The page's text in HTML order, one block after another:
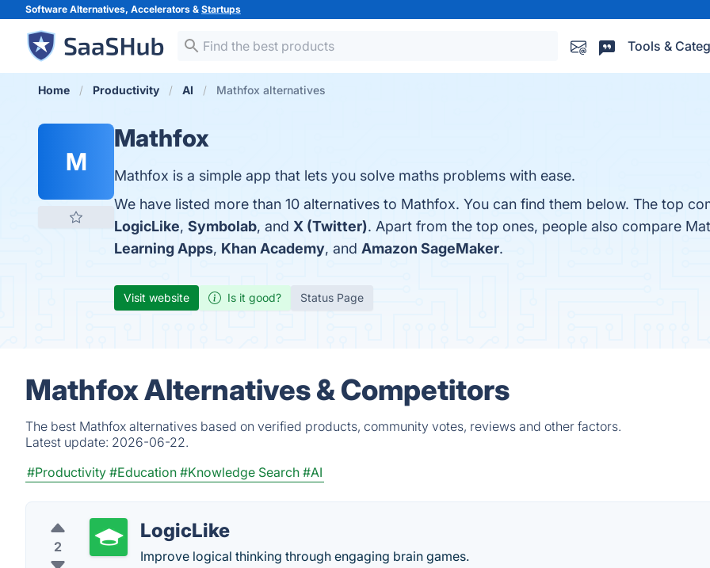
Software Alternatives, Accelerators & Startups
Tools &
Home Productivity AI Mathfox alternatives
M
Mathfox
Mathfox is a simple app that lets you solve maths problems with ease.
We have listed more than 10 alternatives to Mathfox. You can find them below. The top
LogicLike, Symbolab, and X (Twitter). Apart from the top ones, people also compare
Learning Apps, Khan Academy, and Amazon SageMaker.
Visit website Is it good? Status Page
Mathfox Alternatives & Competitors
The best Mathfox alternatives based on verified products, community votes, reviews and other factors.
Latest update: 2026-06-22.
#Productivity #Education #Knowledge Search #AI
2
LogicLike
Improve logical thinking through engaging brain games.